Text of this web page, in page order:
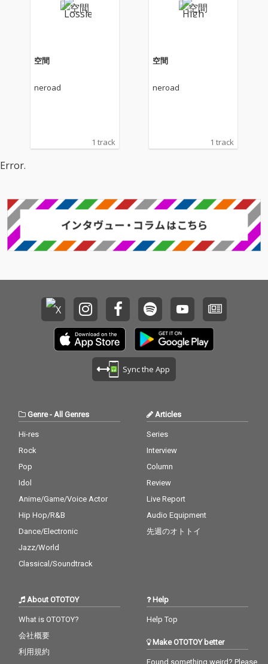
空間
neroad
1 track
空間
neroad
1 track
Error.
Sync the App
Genre- All Genres
Hi-res
Rock
Pop
Idol
Anime/Game/Voice Actor
Hip Hop/R&B
Dance/Electronic
Jazz/World
Classical/Soundtrack
Articles
Series
Interview
Column
Review
Live Report
Audio Equipment
先週のオトトイ
About OTOTOY
What is OTOTOY?
会社概要
利用規約
Help
Help Top
Make OTOTOY better
Found something weird? Please